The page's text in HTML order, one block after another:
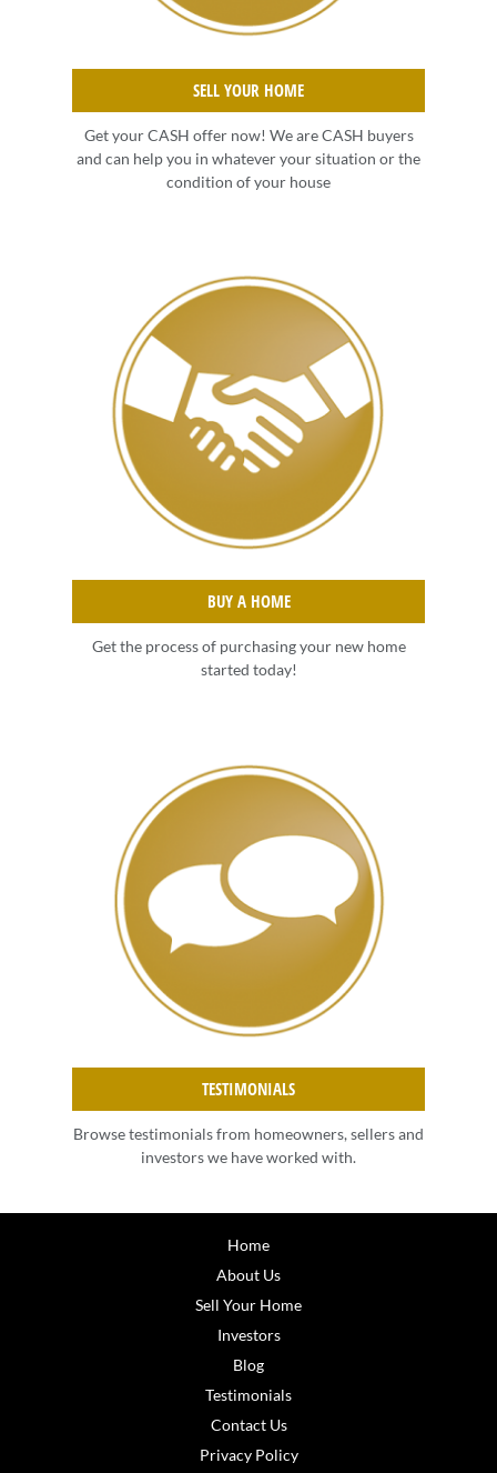
SELL YOUR HOME
Get your CASH offer now! We are CASH buyers
and can help you in whatever your situation or the
condition of your house
BUY A HOME
Get the process of purchasing your new home
started today!
TESTIMONIALS
Browse testimonials from homeowners, sellers and
investors we have worked with.
Home
About Us
Sell Your Home
Investors
Blog
Testimonials
Contact Us
Privacy Policy